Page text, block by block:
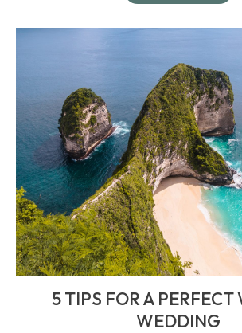
5 TIPS FOR A PERFECT
WEDDING